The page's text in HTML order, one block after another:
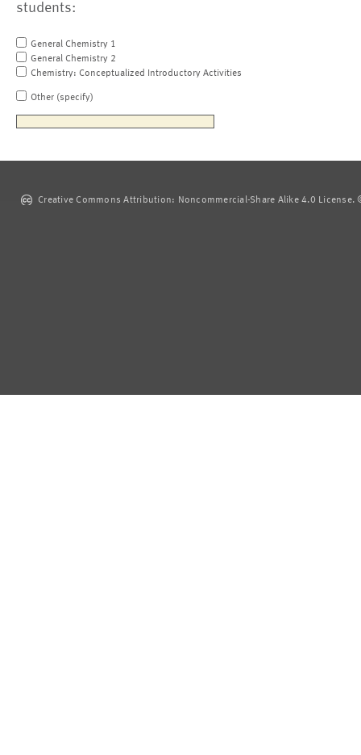
students:
General Chemistry 1
General Chemistry 2
Chemistry: Conceptualized Introductory Activities
Other (specify)
Creative Commons Attribution: Noncommercial-Share Alike 4.0